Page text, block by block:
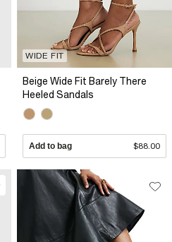
WIDE FIT
Beige Wide Fit Barely There
Heeled Sandals
Add to bag $88.00